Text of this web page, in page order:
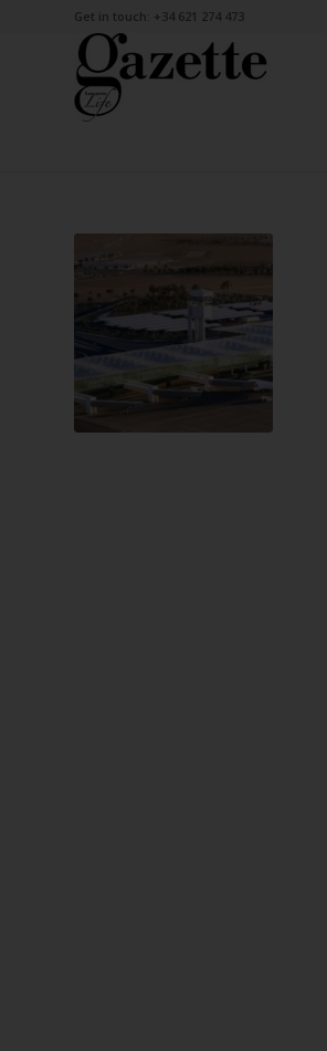
Get in touch: +34 621 274 473